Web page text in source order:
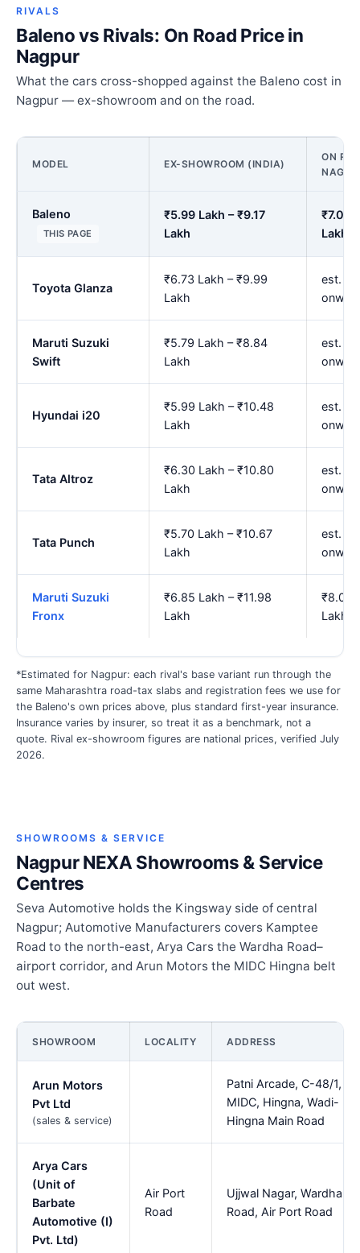
RIVALS
Baleno vs Rivals: On Road Price in
Nagpur
What the cars cross-shopped against the Baleno cost in
Nagpur — ex-showroom and on the road.
MODEL EX-SHOWROOM (INDIA)
ON
Baleno
THIS PAGE
₹5.99 Lakh – ₹9.17
Lakh
₹7.02
Lakh
Toyota Glanza
₹6.73 Lakh – ₹9.99
Lakh
est.
Maruti Suzuki
Swift
₹5.79 Lakh – ₹8.84
Lakh
est.
Hyundai i20
₹5.99 Lakh – ₹10.48
Lakh
est.
Tata Altroz
₹6.30 Lakh – ₹10.80
Lakh
est.
Tata Punch
₹5.70 Lakh – ₹10.67
Lakh
est.
Maruti Suzuki
Fronx
₹6.85 Lakh – ₹11.98
Lakh
₹8.01
Lakh
*Estimated for Nagpur: each rival's base variant run through the
same Maharashtra road-tax slabs and registration fees we use for
the Baleno's own prices above, plus standard first-year insurance.
Insurance varies by insurer, so treat it as a benchmark, not a
quote. Rival ex-showroom figures are national prices, verified July
2026.
SHOWROOMS & SERVICE
Nagpur NEXA Showrooms & Service
Centres
Seva Automotive holds the Kingsway side of central
Nagpur; Automotive Manufacturers covers Kamptee
Road to the north-east, Arya Cars the Wardha Road–
airport corridor, and Arun Motors the MIDC Hingna belt
out west.
SHOWROOM LOCALITY ADDRESS
Arun Motors
Pvt Ltd
(sales & service)
Patni Arcade, C-48/1,
MIDC, Hingna, Wadi-
Hingna Main Road
Arya Cars
(Unit of
Barbate
Automotive (I)
Pvt. Ltd)
Air Port
Road
Ujjwal Nagar, Wardha
Road, Air Port Road